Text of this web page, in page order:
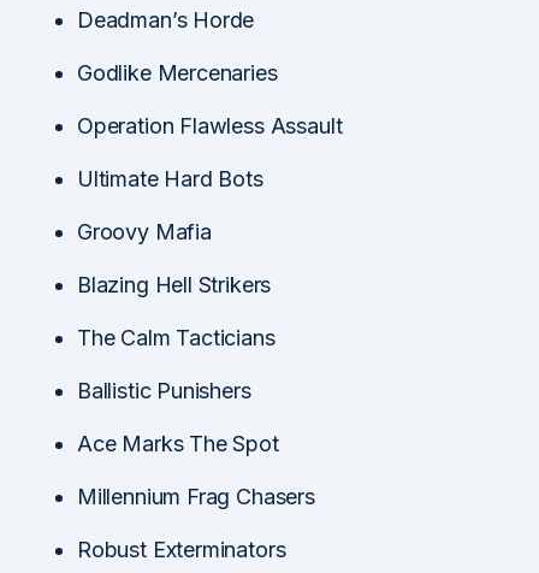
Deadman’s Horde
Godlike Mercenaries
Operation Flawless Assault
Ultimate Hard Bots
Groovy Mafia
Blazing Hell Strikers
The Calm Tacticians
Ballistic Punishers
Ace Marks The Spot
Millennium Frag Chasers
Robust Exterminators